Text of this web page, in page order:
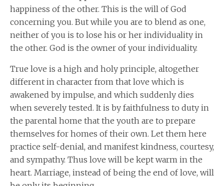
happiness of the other. This is the will of God
concerning you. But while you are to blend as one,
neither of you is to lose his or her individuality in
the other. God is the owner of your individuality.
True love is a high and holy principle, altogether
different in character from that love which is
awakened by impulse, and which suddenly dies
when severely tested. It is by faithfulness to duty in
the parental home that the youth are to prepare
themselves for homes of their own. Let them here
practice self-denial, and manifest kindness, courtesy,
and sympathy. Thus love will be kept warm in the
heart. Marriage, instead of being the end of love, will